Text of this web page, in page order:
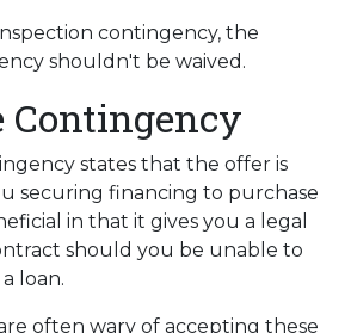
contingency, the
shouldn't be waived.
Contingency
states that the offer is
securing financing to purchase
in that it gives you a legal
should you be unable to
loan.
often wary of accepting these